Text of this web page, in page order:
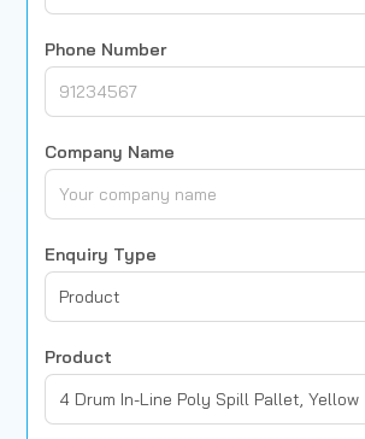
Phone Number
Company Name
Enquiry Type
Product
Product
4 Drum In-Line Poly Spill Pallet, Yellow